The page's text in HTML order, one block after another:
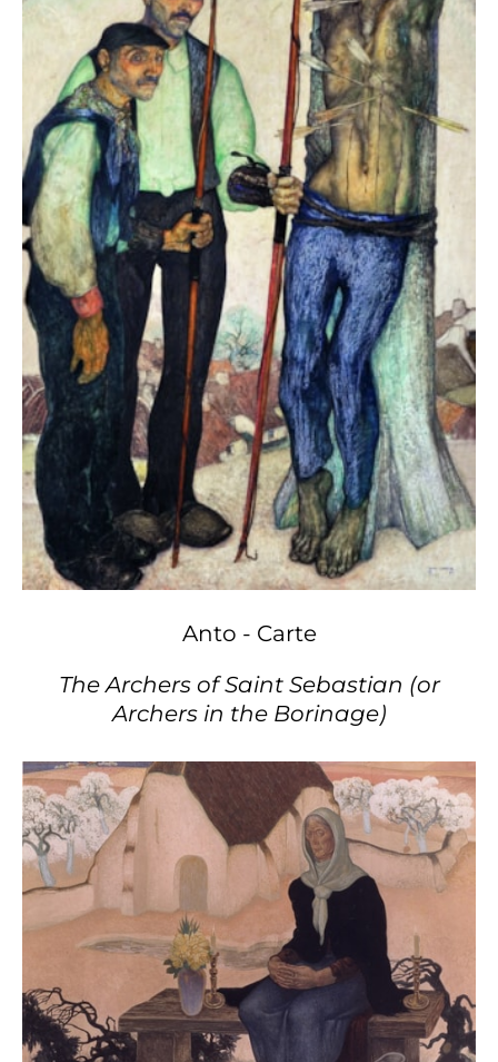
Anto - Carte
The Archers of Saint Sebastian (or
Archers in the Borinage)